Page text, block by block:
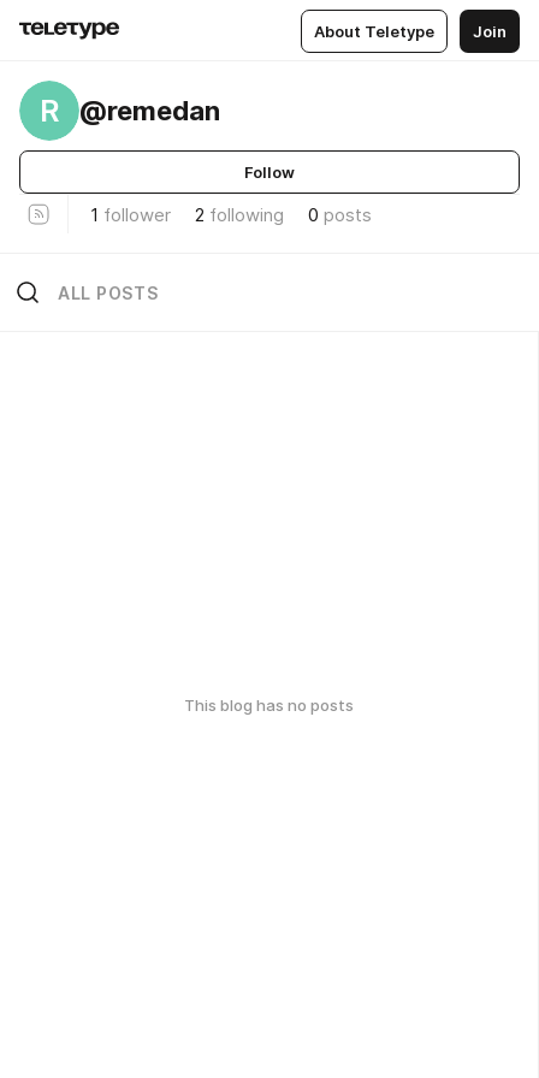
About Teletype Join
R @remedan
Follow
1 follower 2 following 0 posts
ALL POSTS
This blog has no posts